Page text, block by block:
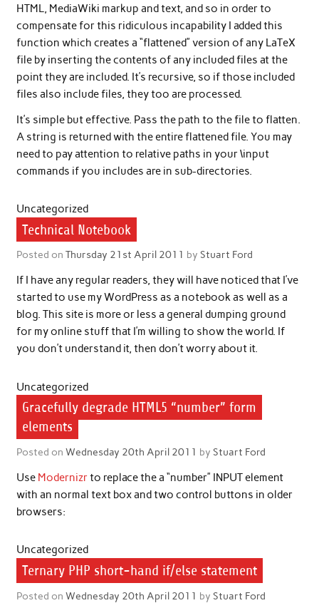
HTML, MediaWiki markup and text, and so in order to
compensate for this ridiculous incapability I added this
function which creates a “flattened” version of any LaTeX
file by inserting the contents of any included files at the
point they are included. It’s recursive, so if those included
files also include files, they too are processed.
It’s simple but effective. Pass the path to the file to flatten.
A string is returned with the entire flattened file. You may
need to pay attention to relative paths in your \input
commands if you includes are in sub-directories.
Uncategorized
Technical Notebook
Posted on Thursday 21st April 2011 by Stuart Ford
If I have any regular readers, they will have noticed that I’ve
started to use my WordPress as a notebook as well as a
blog. This site is more or less a general dumping ground
for my online stuff that I’m willing to show the world. If
you don’t understand it, then don’t worry about it.
Uncategorized
Gracefully degrade HTML5 “number” form
elements
Posted on Wednesday 20th April 2011 by Stuart Ford
Use Modernizrto replace the a “number” INPUT element
with an normal text box and two control buttons in older
browsers:
Uncategorized
Ternary PHP short-hand if/else statement
Posted on Wednesday 20th April 2011 by Stuart Ford